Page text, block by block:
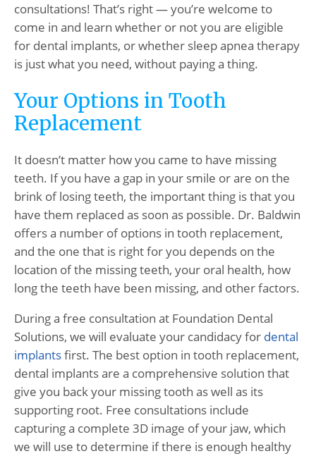
consultations! That’s right — you’re welcome to
come in and learn whether or not you are eligible
for dental implants, or whether sleep apnea therapy
is just what you need, without paying a thing.
Your Options in Tooth
Replacement
It doesn’t matter how you came to have missing
teeth. If you have a gap in your smile or are on the
brink of losing teeth, the important thing is that you
have them replaced as soon as possible. Dr. Baldwin
offers a number of options in tooth replacement,
and the one that is right for you depends on the
location of the missing teeth, your oral health, how
long the teeth have been missing, and other factors.
During a free consultation at Foundation Dental
Solutions, we will evaluate your candidacy for dental
implantsfirst. The best option in tooth replacement,
dental implants are a comprehensive solution that
give you back your missing tooth as well as its
supporting root. Free consultations include
capturing a complete 3D image of your jaw, which
we will use to determine if there is enough healthy